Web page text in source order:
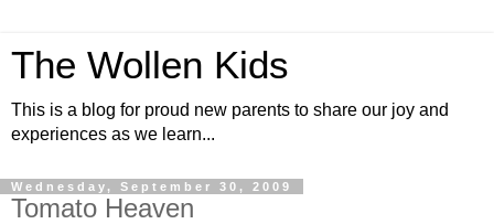
The Wollen Kids
This is a blog for proud new parents to share our joy and
experiences as we learn...
Wednesday, September 30, 2009
Tomato Heaven